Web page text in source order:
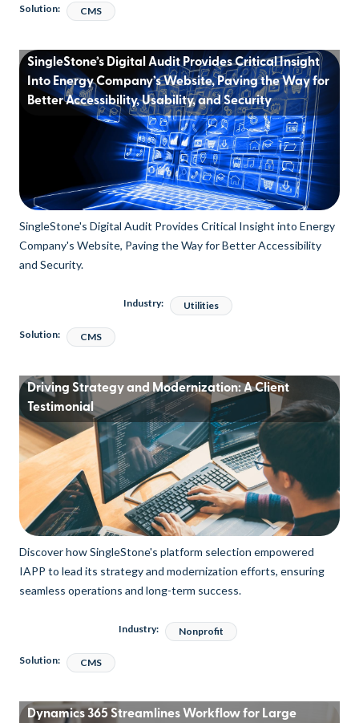
Solution: CMS
SingleStone’s Digital Audit Provides Critical Insight
Into Energy Company’s Website, Paving the Way for
Better Accessibility, Usability, and Security
SingleStone's Digital Audit Provides Critical Insight into Energy
Company's Website, Paving the Way for Better Accessibility
and Security.
Industry: Utilities
Solution: CMS
Driving Strategy and Modernization: A Client
Testimonial
Discover how SingleStone's platform selection empowered
IAPP to lead its strategy and modernization efforts, ensuring
seamless operations and long-term success.
Industry: Nonprofit
Solution: CMS
Dynamics 365 Streamlines Workflow for Large